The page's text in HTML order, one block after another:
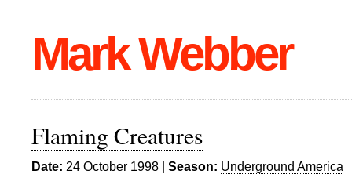
Mark Webber
Flaming Creatures
Date: 24 October 1998 | Season: Underground America